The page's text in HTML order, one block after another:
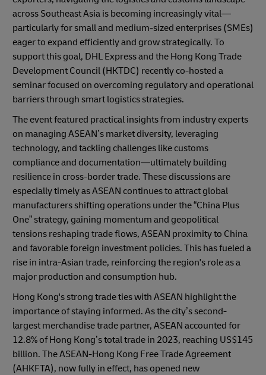
across Southeast Asia is becoming increasingly vital—
particularly for small and medium-sized enterprises (SMEs)
eager to expand efficiently and grow strategically. To
support this goal, DHL Express and the Hong Kong Trade
Development Council (HKTDC) recently co-hosted a
seminar focused on overcoming regulatory and operational
barriers through smart logistics strategies.
The event featured practical insights from industry experts
on managing ASEAN’s market diversity, leveraging
technology, and tackling challenges like customs
compliance and documentation—ultimately building
resilience in cross-border trade. These discussions are
especially timely as ASEAN continues to attract global
manufacturers shifting operations under the “China Plus
One” strategy, gaining momentum and geopolitical
tensions reshaping trade flows, ASEAN proximity to China
and favorable foreign investment policies. This has fueled a
rise in intra-Asian trade, reinforcing the region's role as a
major production and consumption hub.
Hong Kong's strong trade ties with ASEAN highlight the
importance of staying informed. As the city’s second-
largest merchandise trade partner, ASEAN accounted for
12.8% of Hong Kong’s total trade in 2023, reaching US$145
billion. The ASEAN-Hong Kong Free Trade Agreement
(AHKFTA), now fully in effect, has opened new